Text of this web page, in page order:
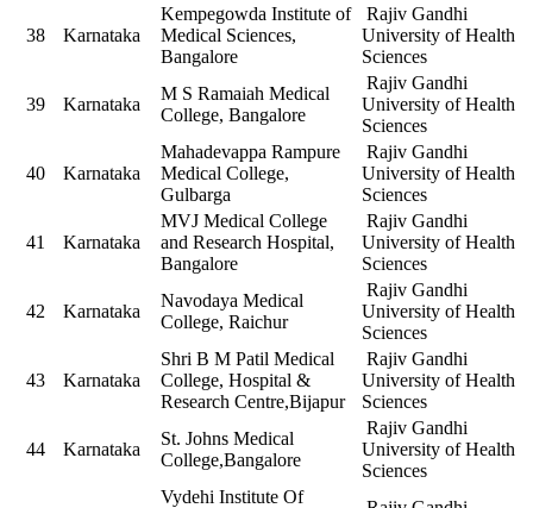
38 Karnataka
Kempegowda Institute of
Medical Sciences,
Bangalore
Rajiv Gandhi
University of Health
Sciences
39 Karnataka
M S Ramaiah Medical
College, Bangalore
Rajiv Gandhi
University of Health
Sciences
40 Karnataka
Mahadevappa Rampure
Medical College,
Gulbarga
Rajiv Gandhi
University of Health
Sciences
41 Karnataka
MVJ Medical College
and Research Hospital,
Bangalore
Rajiv Gandhi
University of Health
Sciences
42 Karnataka
Navodaya Medical
College, Raichur
Rajiv Gandhi
University of Health
Sciences
43 Karnataka
Shri B M Patil Medical
College, Hospital &
Research Centre,Bijapur
Rajiv Gandhi
University of Health
Sciences
44 Karnataka
St. Johns Medical
College,Bangalore
Rajiv Gandhi
University of Health
Sciences
Vydehi Institute Of